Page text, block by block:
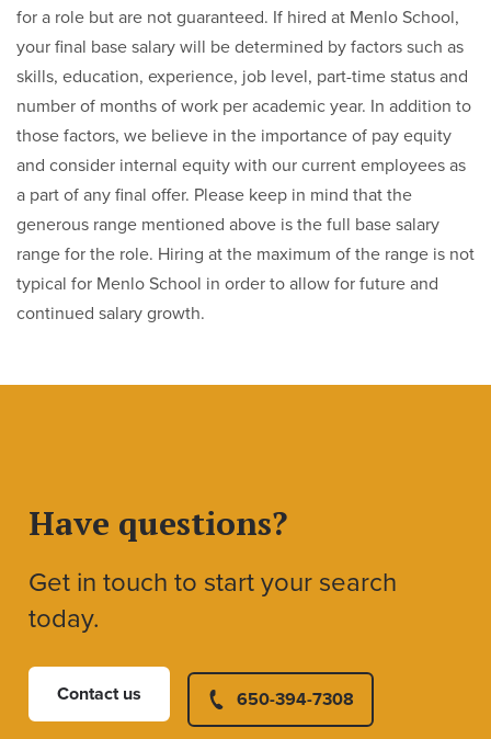
for a role but are not guaranteed. If hired at Menlo School,
your final base salary will be determined by factors such as
skills, education, experience, job level, part-time status and
number of months of work per academic year. In addition to
those factors, we believe in the importance of pay equity
and consider internal equity with our current employees as
a part of any final offer. Please keep in mind that the
generous range mentioned above is the full base salary
range for the role. Hiring at the maximum of the range is not
typical for Menlo School in order to allow for future and
continued salary growth.
Have questions?
Get in touch to start your search
today.
Contact us 650-394-7308